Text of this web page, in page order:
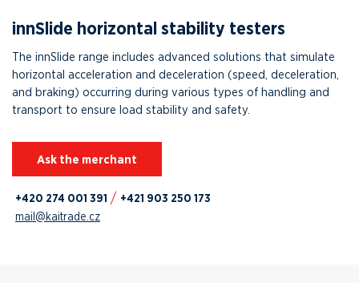
innSlide horizontal stability testers
The innSlide range includes advanced solutions that simulate
horizontal acceleration and deceleration (speed, deceleration,
and braking) occurring during various types of handling and
transport to ensure load stability and safety.
Ask the merchant
+420 274 001 391 +421 903 250 173
mail@kaitrade.cz